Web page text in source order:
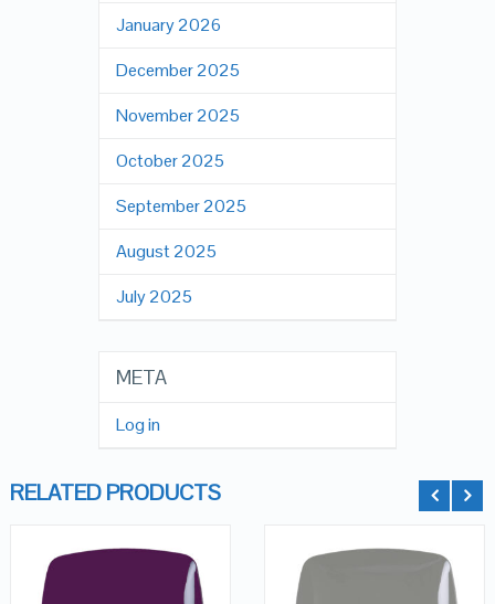
January 2026
December 2025
November 2025
October 2025
September 2025
August 2025
July 2025
META
Log in
RELATED PRODUCTS